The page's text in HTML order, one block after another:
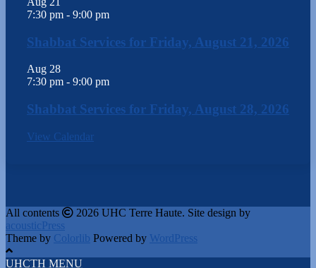
7:30 pm - 9:00 pm
Shabbat Services for Friday, August 21, 2026
Aug 28
7:30 pm - 9:00 pm
Shabbat Services for Friday, August 28, 2026
View Calendar
All contents
2026 UHC Terre Haute. Site design by
acousticPress
Theme by Colorlib Powered by WordPress
UHCTH MENU